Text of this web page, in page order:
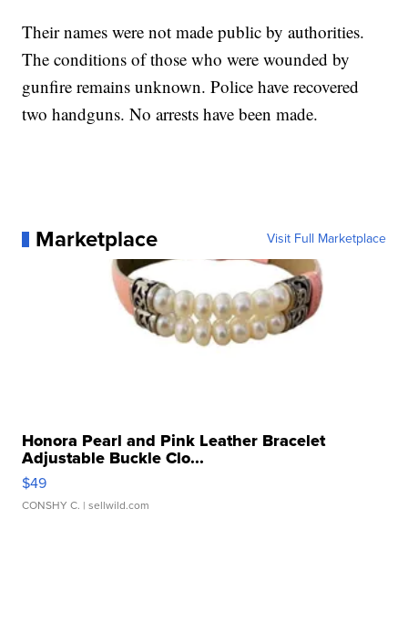
Their names were not made public by authorities.
The conditions of those who were wounded by
gunfire remains unknown. Police have recovered
two handguns. No arrests have been made.
Marketplace Visit Full Marketplace
Honora Pearl and Pink Leather Bracelet
Adjustable Buckle Clo...
$49
CONSHY C. | sellwild.com